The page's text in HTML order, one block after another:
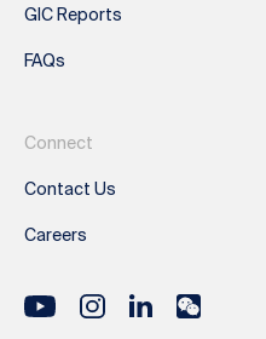
GIC Reports
FAQs
Connect
Contact Us
Careers